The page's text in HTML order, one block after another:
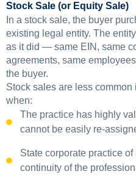
Stock Sale (or Equity Sale)
In a stock sale, the buyer
existing legal entity. The
as it did — same EIN, same
agreements, same
the buyer.
Stock sales are less
when:
The practice has highly
cannot be easily re-
State corporate practice
continuity of the